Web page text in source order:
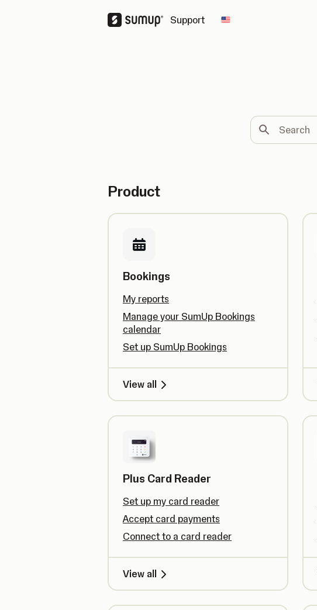
Support Change country
Search
Product
Bookings
My reports
Manage your SumUp Bookings
calendar
Set up SumUp Bookings
View all
Plus Card Reader
Set up my card reader
Accept card payments
Connect to a card reader
View all